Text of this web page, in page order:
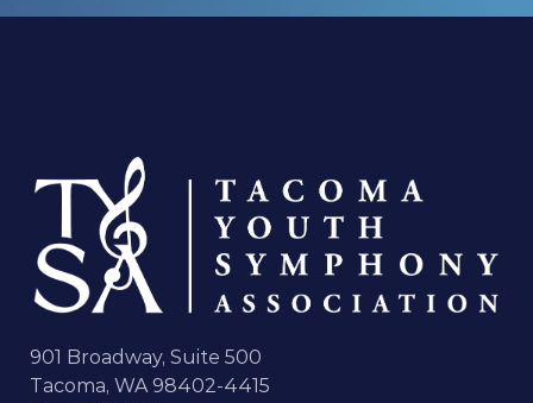
901 Broadway, Suite 500
Tacoma, WA 98402-4415